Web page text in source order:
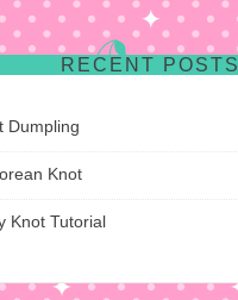
RECENT POSTS
Dumpling
Knot
Knot Tutorial